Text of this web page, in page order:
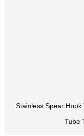
Stainless Spear Hook
Tube